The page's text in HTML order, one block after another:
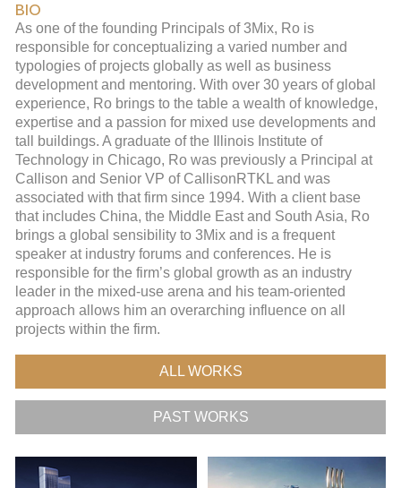
BIO
As one of the founding Principals of 3Mix, Ro is
responsible for conceptualizing a varied number and
typologies of projects globally as well as business
development and mentoring. With over 30 years of global
experience, Ro brings to the table a wealth of knowledge,
expertise and a passion for mixed use developments and
tall buildings. A graduate of the Illinois Institute of
Technology in Chicago, Ro was previously a Principal at
Callison and Senior VP of CallisonRTKL and was
associated with that firm since 1994. With a client base
that includes China, the Middle East and South Asia, Ro
brings a global sensibility to 3Mix and is a frequent
speaker at industry forums and conferences. He is
responsible for the firm’s global growth as an industry
leader in the mixed-use arena and his team-oriented
approach allows him an overarching influence on all
projects within the firm.
ALL WORKS
PAST WORKS